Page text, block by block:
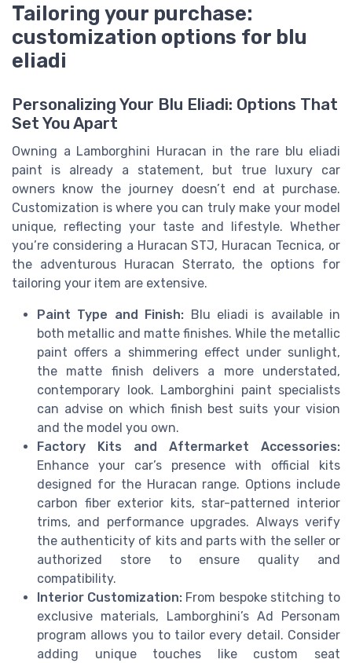
Tailoring your purchase:
customization options for blu
eliadi
Personalizing Your Blu Eliadi: Options That
Set You Apart
Owning a Lamborghini Huracan in the rare blu eliadi
paint is already a statement, but true luxury car
owners know the journey doesn’t end at purchase.
Customization is where you can truly make your model
unique, reflecting your taste and lifestyle. Whether
you’re considering a Huracan STJ, Huracan Tecnica, or
the adventurous Huracan Sterrato, the options for
tailoring your item are extensive.
Paint Type and Finish: Blu eliadi is available in
both metallic and matte finishes. While the metallic
paint offers a shimmering effect under sunlight,
the matte finish delivers a more understated,
contemporary look. Lamborghini paint specialists
can advise on which finish best suits your vision
and the model you own.
Factory Kits and Aftermarket Accessories:
Enhance your car’s presence with official kits
designed for the Huracan range. Options include
carbon fiber exterior kits, star-patterned interior
trims, and performance upgrades. Always verify
the authenticity of kits and parts with the seller or
authorized store to ensure quality and
compatibility.
Interior Customization: From bespoke stitching to
exclusive materials, Lamborghini’s Ad Personam
program allows you to tailor every detail. Consider
adding unique touches like custom seat